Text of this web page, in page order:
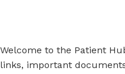
Welcome to the Patient
links, important